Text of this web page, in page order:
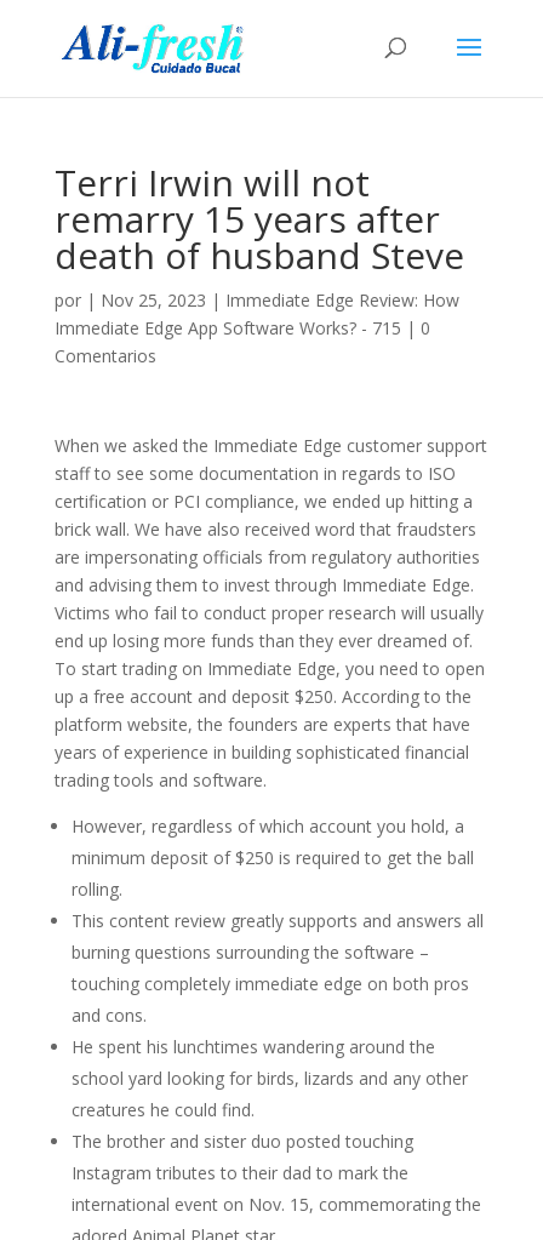
Terri Irwin will not
remarry 15 years after
death of husband Steve
por | Nov 25, 2023 | Immediate Edge Review: How
Immediate Edge App Software Works? - 715 | 0
Comentarios
When we asked the Immediate Edge customer support
staff to see some documentation in regards to ISO
certification or PCI compliance, we ended up hitting a
brick wall. We have also received word that fraudsters
are impersonating officials from regulatory authorities
and advising them to invest through Immediate Edge.
Victims who fail to conduct proper research will usually
end up losing more funds than they ever dreamed of.
To start trading on Immediate Edge, you need to open
up a free account and deposit $250. According to the
platform website, the founders are experts that have
years of experience in building sophisticated financial
trading tools and software.
However, regardless of which account you hold, a
minimum deposit of $250 is required to get the ball
rolling.
This content review greatly supports and answers all
burning questions surrounding the software –
touching completely immediate edge on both pros
and cons.
He spent his lunchtimes wandering around the
school yard looking for birds, lizards and any other
creatures he could find.
The brother and sister duo posted touching
Instagram tributes to their dad to mark the
international event on Nov. 15, commemorating the